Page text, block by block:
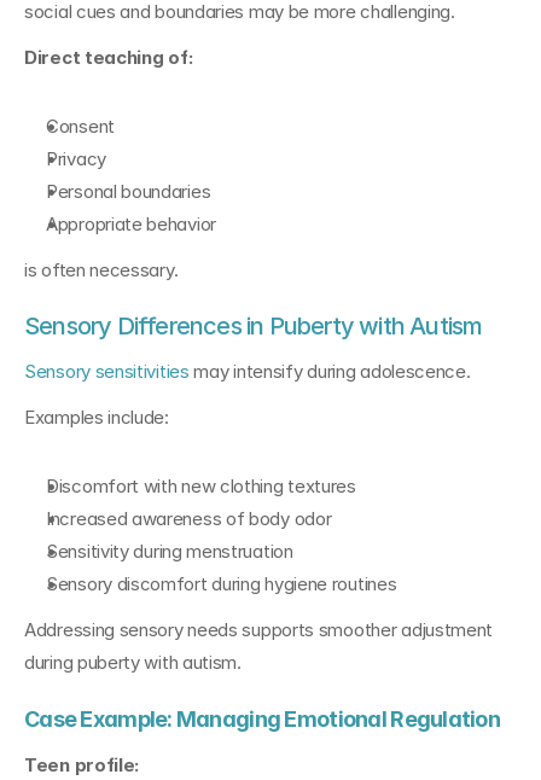
social cues and boundaries may be more challenging.
Direct teaching of:
Consent
Privacy
Personal boundaries
Appropriate behavior
is often necessary.
Sensory Differences in Puberty with Autism
Sensory sensitivities may intensify during adolescence.
Examples include:
Discomfort with new clothing textures
Increased awareness of body odor
Sensitivity during menstruation
Sensory discomfort during hygiene routines
Addressing sensory needs supports smoother adjustment
during puberty with autism.
Case Example: Managing Emotional Regulation
Teen profile: